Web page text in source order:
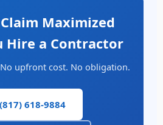
Maximized
Hire a Contractor
upfront cost. No obligation.
618-9884